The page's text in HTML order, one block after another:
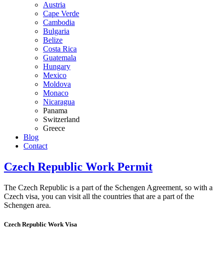
Austria
Cape Verde
Cambodia
Bulgaria
Belize
Costa Rica
Guatemala
Hungary
Mexico
Moldova
Monaco
Nicaragua
Panama
Switzerland
Greece
Blog
Contact
Czech Republic Work Permit
The Czech Republic is a part of the Schengen Agreement, so with a
Czech visa, you can visit all the countries that are a part of the
Schengen area.
Czech Republic Work Visa